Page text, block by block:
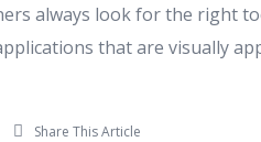
always look for the right
that are visually
Share This Article